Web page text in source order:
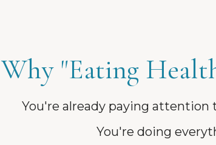
Why "Eating
You're already paying attention
You're doing